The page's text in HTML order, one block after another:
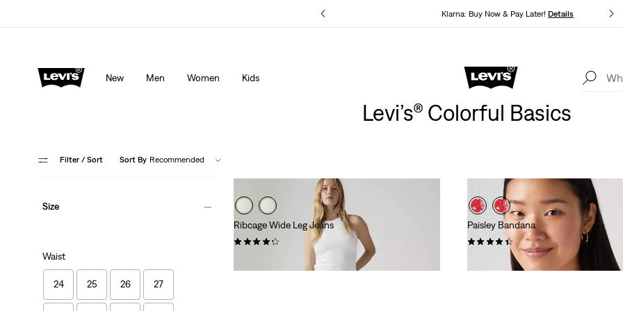
Details Klarna: Buy Now & Pay Later!Details
New Men Women Kids
Levi's App. The best of Levi’s®, tailored just for you.
Levi’s® Colorful Basics
Filter / Sort Sort By Recommended
Size
Waist
24 25 26 27
Ribcage Wide Leg Jeans
Paisley Bandana
(74)